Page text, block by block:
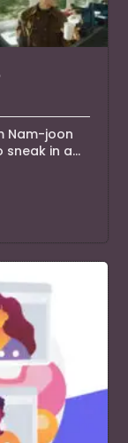
Nam-joon
in a...